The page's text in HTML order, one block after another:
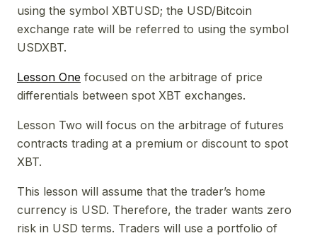
using the symbol XBTUSD; the USD/Bitcoin
exchange rate will be referred to using the symbol
USDXBT.
Lesson One focused on the arbitrage of price
differentials between spot XBT exchanges.
Lesson Two will focus on the arbitrage of futures
contracts trading at a premium or discount to spot
XBT.
This lesson will assume that the trader’s home
currency is USD. Therefore, the trader wants zero
risk in USD terms. Traders will use a portfolio of